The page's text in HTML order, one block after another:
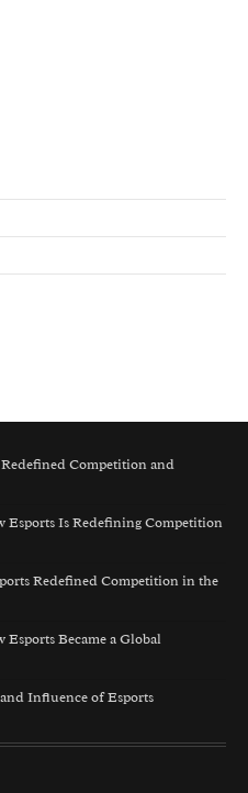
Competition and
Esports Is Redefining Competition
Redefined Competition in the
Esports Became a Global
Influence of Esports